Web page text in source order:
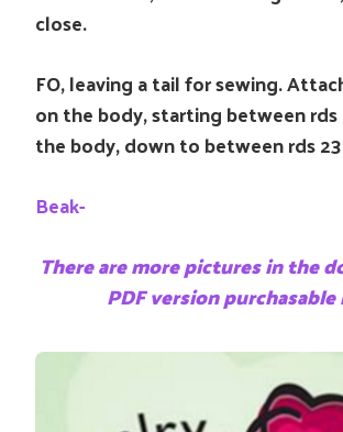
close.
FO, leaving a tail for sewing.
on the body, starting between rds
the body, down to between rds
Beak-
There are more pictures in the
PDF version purchasable